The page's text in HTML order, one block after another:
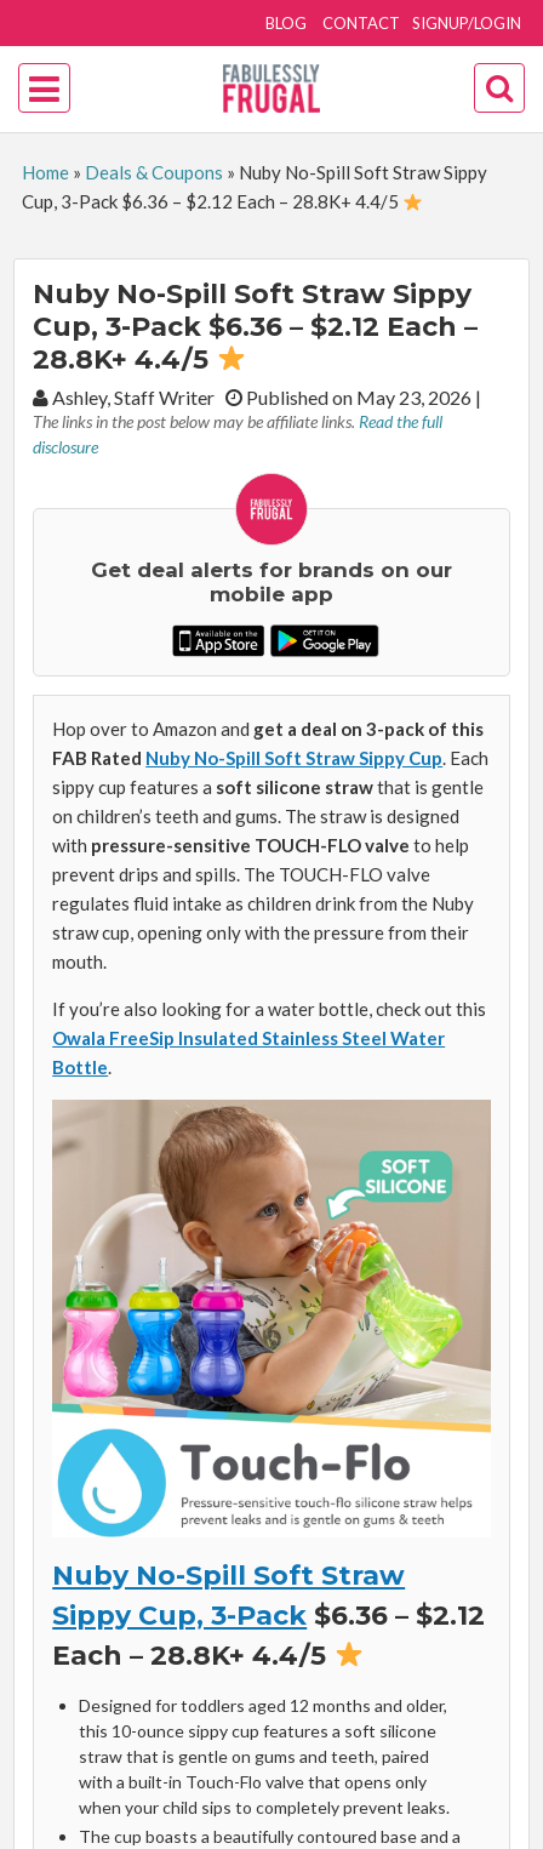
SIGNUP/LOGIN
BLOG CONTACT
Home» Deals & Coupons » Nuby No-Spill Soft Straw Sippy
Cup, 3-Pack $6.36 – $2.12 Each – 28.8K+ 4.4/5
Nuby No-Spill Soft Straw Sippy
Cup, 3-Pack $6.36 – $2.12 Each –
28.8K+ 4.4/5
By:Ashley, Staff Writer Published on May 23, 2026 |
The links in the post below may be affiliate links. Read the full
disclosure
Get deal alerts for brands on our
mobile app
Hop over to Amazon and get a deal on 3-pack of this
FAB Rated Nuby No-Spill Soft Straw Sippy Cup . Each
sippy cup features a soft silicone strawthat is gentle
on children’s teeth and gums. The straw is designed
with pressure-sensitive TOUCH-FLO valve to help
prevent drips and spills. The TOUCH-FLO valve
regulates fluid intake as children drink from the Nuby
straw cup, opening only with the pressure from their
mouth.
If you’re also looking for a water bottle, check out this
Owala FreeSip Insulated Stainless Steel Water
Bottle
Nuby No-Spill Soft Straw
Sippy Cup, 3-Pack $6.36 – $2.12
Each – 28.8K+ 4.4/5
Designed for toddlers aged 12 months and older,
this 10-ounce sippy cup features a soft silicone
straw that is gentle on gums and teeth, paired
with a built-in Touch-Flo valve that opens only
when your child sips to completely prevent leaks.
The cup boasts a beautifully contoured base and a